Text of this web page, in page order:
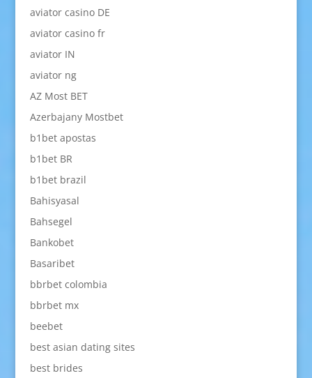
aviator casino DE
aviator casino fr
aviator IN
aviator ng
AZ Most BET
Azerbajany Mostbet
b1bet apostas
b1bet BR
b1bet brazil
Bahisyasal
Bahsegel
Bankobet
Basaribet
bbrbet colombia
bbrbet mx
beebet
best asian dating sites
best brides